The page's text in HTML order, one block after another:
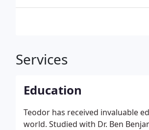
Services
Education
Teodor has received invaluable
world. Studied with Dr. Ben